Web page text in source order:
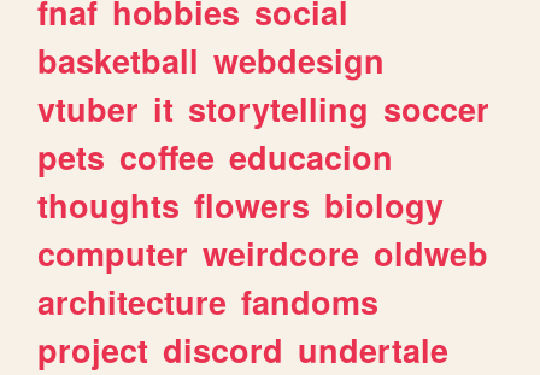
fnaf hobbies social
basketball webdesign
vtuber it storytelling soccer
pets coffee educacion
thoughts flowers biology
computer weirdcore oldweb
architecture fandoms
project discord undertale